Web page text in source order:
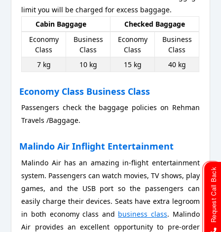
limit you will be charged for excess baggage.
Cabin Baggage
Checked Baggage
Economy
Class
Business
Class
Economy
Class
Business
Class
7 kg
10 kg 15 kg 40 kg
Economy Class Business Class
Passengers check the baggage policies on Rehman
Travels /Baggage.
Malindo Air Inflight Entertainment
Malindo Air has an amazing in-flight entertainment
system. Passengers can watch movies, TV shows, play
games, and the USB port so the passengers can
easily charge their devices. Seats have extra legroom
in both economy class and business class. Malindo
Air provides an excellent opportunity to pre-order
Request Call Back